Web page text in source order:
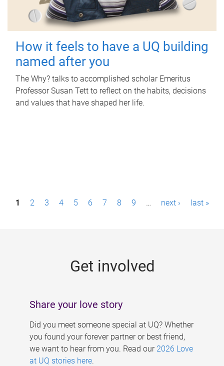
How it feels to have a UQ building
named after you
The Why? talks to accomplished scholar Emeritus
Professor Susan Tett to reflect on the habits, decisions
and values that have shaped her life.
P1 2 3 4 5 6 7 8 9 … next › last »
Get involved
Share your love story
Did you meet someone special at UQ? Whether
you found your forever partner or best friend,
we want to hear from you. Read our 2026 Love
at UQ stories here.